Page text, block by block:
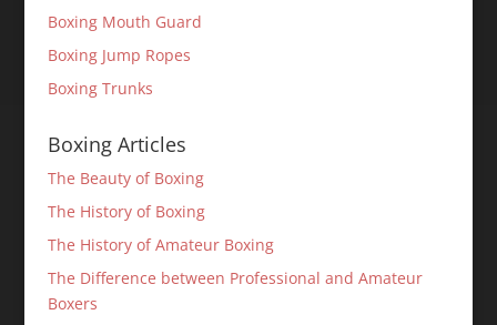
Boxing Mouth Guard
Boxing Jump Ropes
Boxing Trunks
Boxing Articles
The Beauty of Boxing
The History of Boxing
The History of Amateur Boxing
The Difference between Professional and Amateur
Boxers